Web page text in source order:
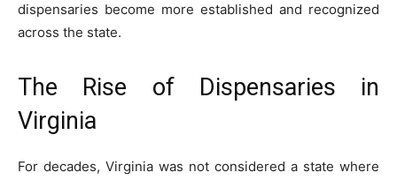
dispensaries become more established and recognized
across the state.
The Rise of Dispensaries in
Virginia
For decades, Virginia was not considered a state where